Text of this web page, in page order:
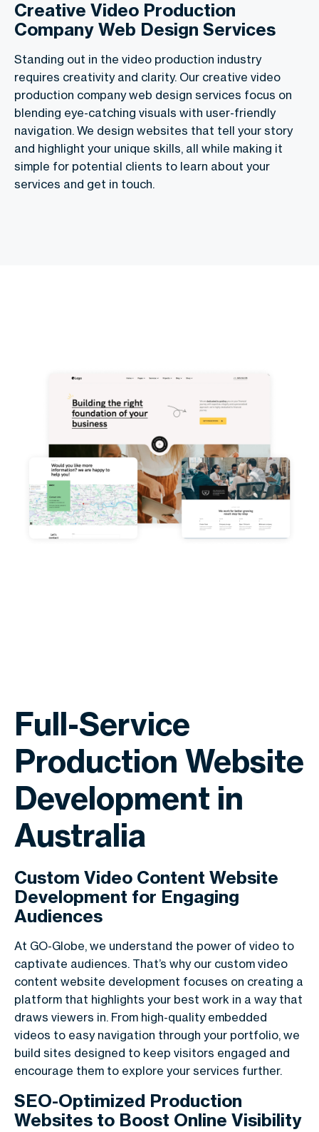
Creative Video Production
Company Web Design Services
Standing out in the video production industry
requires creativity and clarity. Our creative video
production company web design services focus on
blending eye-catching visuals with user-friendly
navigation. We design websites that tell your story
and highlight your unique skills, all while making it
simple for potential clients to learn about your
services and get in touch.
Full-Service
Production Website
Development in
Australia
Custom Video Content Website
Development for Engaging
Audiences
At GO-Globe, we understand the power of video to
captivate audiences. That’s why our custom video
content website development focuses on creating a
platform that highlights your best work in a way that
draws viewers in. From high-quality embedded
videos to easy navigation through your portfolio, we
build sites designed to keep visitors engaged and
encourage them to explore your services further.
SEO-Optimized Production
Websites to Boost Online Visibility